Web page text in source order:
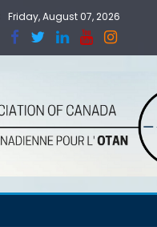
Friday, August 07, 2026